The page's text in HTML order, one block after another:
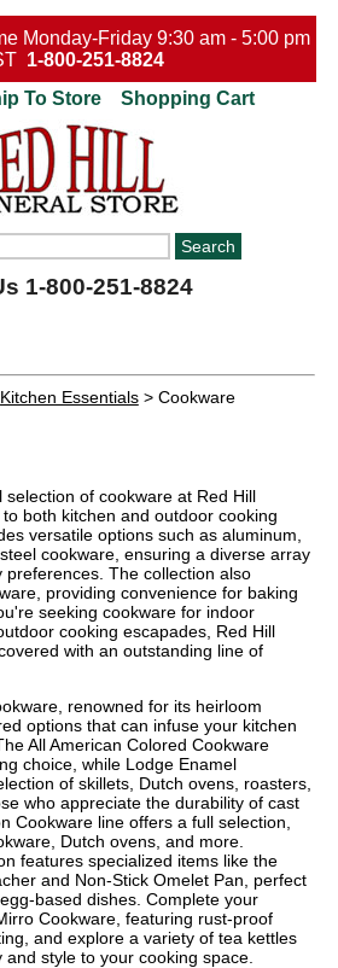
Monday-Friday 9:30 am - 5:00 pm
1-800-251-8824
To Store
Shopping Cart
1-800-251-8824
Kitchen Essentials> Cookware
selection of cookware at Red Hill
both kitchen and outdoor cooking
versatile options such as aluminum,
cookware, ensuring a diverse array
The collection also
providing convenience for baking
seeking cookware for indoor
cooking escapades, Red Hill
with an outstanding line of
renowned for its heirloom
options that can infuse your kitchen
All American Colored Cookware
choice, while Lodge Enamel
of skillets, Dutch ovens, roasters,
who appreciate the durability of cast
Cookware line offers a full selection,
Dutch ovens, and more.
features specialized items like the
and Non-Stick Omelet Pan, perfect
based dishes. Complete your
Cookware, featuring rust-proof
and explore a variety of tea kettles
style to your cooking space.